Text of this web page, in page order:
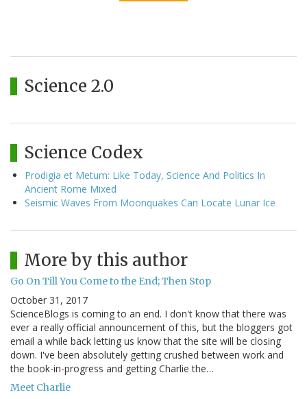
Science 2.0
Science Codex
Prodigia et Metum: Like Today, Science And Politics In
Ancient Rome Mixed
Seismic Waves From Moonquakes Can Locate Lunar Ice
More by this author
Go On Till You Come to the End; Then Stop
October 31, 2017
ScienceBlogs is coming to an end. I don't know that there was
ever a really official announcement of this, but the bloggers got
email a while back letting us know that the site will be closing
down. I've been absolutely getting crushed between work and
the book-in-progress and getting Charlie the…
Meet Charlie